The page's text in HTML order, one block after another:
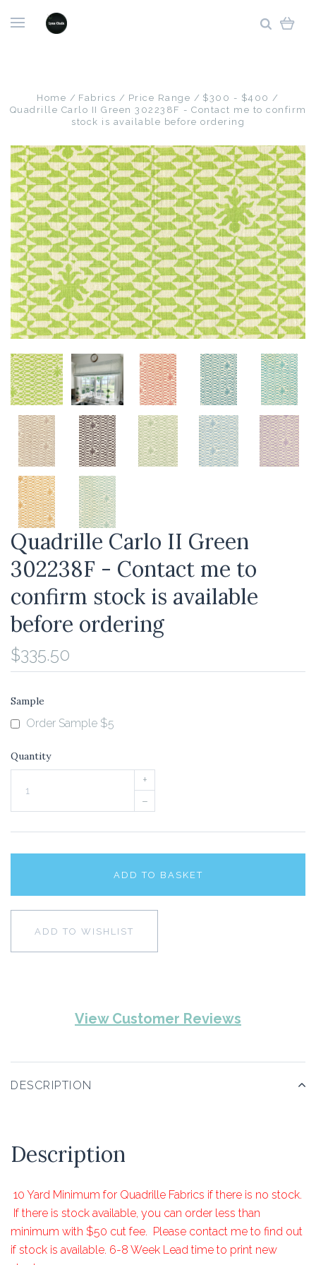
Home Fabrics Price Range
$300 - $400
Quadrille Carlo II Green 302238F - Contact me to confirm
stock is available before ordering
Quadrille Carlo II Green
302238F - Contact me to
confirm stock is available
before ordering
$335.50
Sample
Order Sample $5
Quantity
+
–
ADD TO BASKET
ADD TO WISHLIST
View Customer Reviews
DESCRIPTION
Description
10 Yard Minimum for Quadrille Fabrics if there is no stock.
If there is stock available, you can order less than
minimum with $50 cut fee. Please contact me to find out
if stock is available. 6-8 Week Lead time to print new